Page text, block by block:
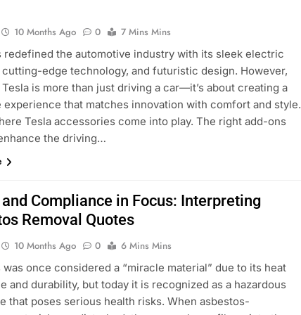
10 Months Ago 0
7 Mins Mins
redefined the automotive industry with its sleek electric
edge technology, and futuristic design. However,
is more than just driving a car—it’s about creating a
experience that matches innovation with comfort and style.
Tesla accessories come into play. The right add-ons
the driving…
Compliance in Focus: Interpreting
Removal Quotes
10 Months Ago 0
6 Mins Mins
was once considered a “miracle material” due to its heat
and durability, but today it is recognized as a hazardous
that poses serious health risks. When asbestos-